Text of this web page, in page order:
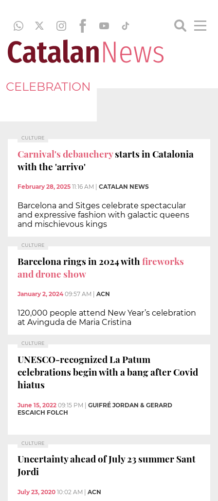
CELEBRATION
CULTURE
Carnival's debaucherystarts in Catalonia
with the 'arrivo'
February 28, 2025 11:16 AM CATALAN NEWS
Barcelona and Sitges celebrate spectacular
and expressive fashion with galactic queens
and mischievous kings
CULTURE
Barcelona rings in 2024 withfireworks
and drone show
January 2, 2024 09:57 AM ACN
120,000 people attend New Year’s celebration
at Avinguda de Maria Cristina
CULTURE
UNESCO-recognized La Patum
celebrations begin with a bang after Covid
hiatus
June 15, 2022 09:15 PM | GUIFRÉ JORDAN & GERARD
ESCAICH FOLCH
CULTURE
Uncertainty ahead of July 23 summer Sant
Jordi
July 23, 2020 10:02 AM ACN